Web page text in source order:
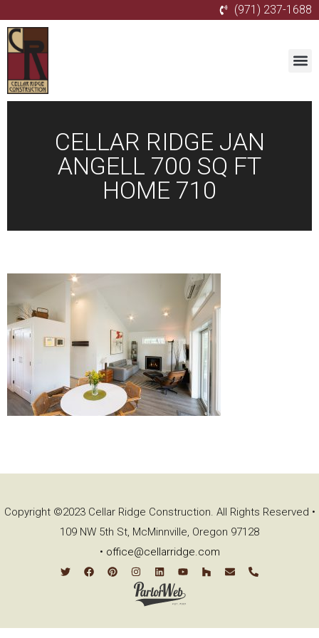
(971) 237-1688
CELLAR RIDGE JAN
ANGELL 700 SQ FT
HOME 710
Copyright ©2023 Cellar Ridge Construction. All Rights Reserved •
109 NW 5th St, McMinnville, Oregon 97128
• office@cellarridge.com